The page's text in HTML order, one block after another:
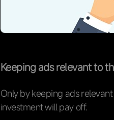
Keeping ads relevant to
Only by keeping ads
investment will pay off.